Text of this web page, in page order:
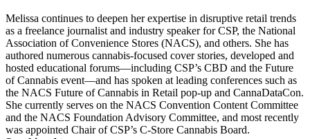
Melissa continues to deepen her expertise in disruptive retail trends
as a freelance journalist and industry speaker for CSP, the National
Association of Convenience Stores (NACS), and others. She has
authored numerous cannabis-focused cover stories, developed and
hosted educational forums—including CSP’s CBD and the Future
of Cannabis event—and has spoken at leading conferences such as
the NACS Future of Cannabis in Retail pop-up and CannaDataCon.
She currently serves on the NACS Convention Content Committee
and the NACS Foundation Advisory Committee, and most recently
was appointed Chair of CSP’s C-Store Cannabis Board.